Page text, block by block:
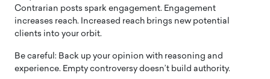
Contrarian posts spark engagement. Engagement
increases reach. Increased reach brings new potential
clients into your orbit.
Be careful: Back up your opinion with reasoning and
experience. Empty controversy doesn’t build authority.